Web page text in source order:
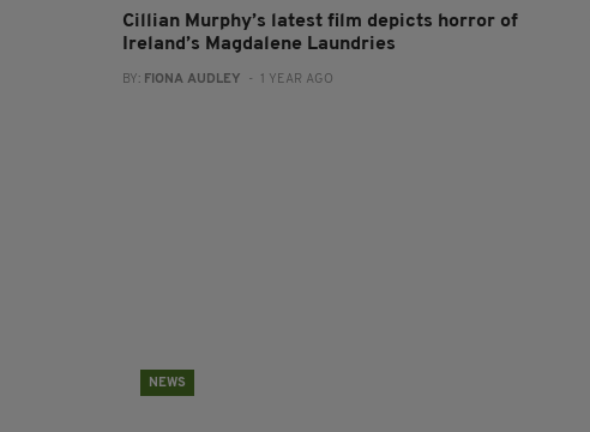
Cillian Murphy’s latest film depicts horror of
Ireland’s Magdalene Laundries
BY: FIONA AUDLEY - 1 YEAR AGO
NEWS